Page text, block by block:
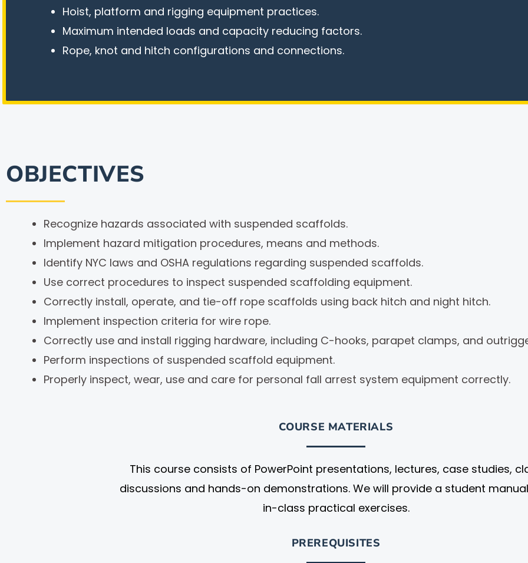
Hoist, platform and rigging equipment practices.
Maximum intended loads and capacity reducing factors.
Rope, knot and hitch configurations and connections.
OBJECTIVES
Recognize hazards associated with suspended scaffolds.
Implement hazard mitigation procedures, means and methods.
Identify NYC laws and OSHA regulations regarding suspended scaffolds.
Use correct procedures to inspect suspended scaffolding equipment.
Correctly install, operate, and tie-off rope scaffolds using back hitch and night hitch.
Implement inspection criteria for wire rope.
Correctly use and install rigging hardware, including C-hooks, parapet clamps, and
Perform inspections of suspended scaffold equipment.
Properly inspect, wear, use and care for personal fall arrest system equipment correctly.
COURSE MATERIALS
This course consists of PowerPoint presentations, lectures, case studies,
discussions and hands-on demonstrations. We will provide a student
in-class practical exercises.
PREREQUISITES